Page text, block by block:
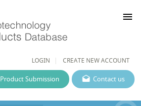
LOGIN CREATE NEW ACCOUNT
menu
Contact us
Product Submission